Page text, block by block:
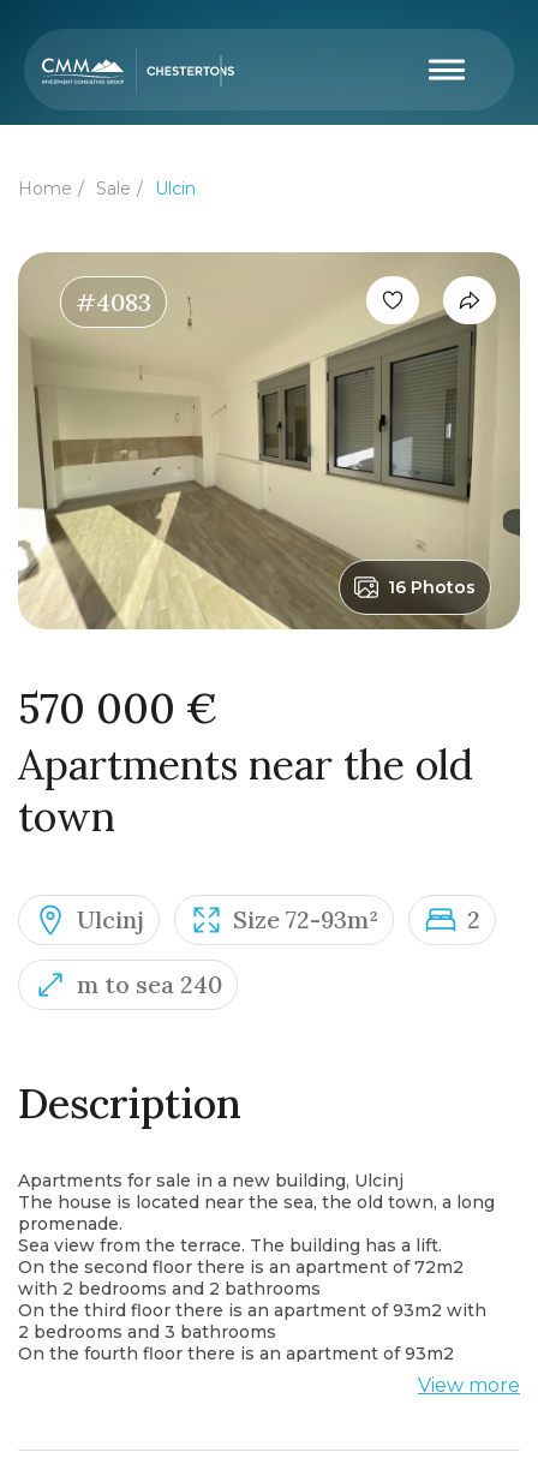
Home Sale Ulcin
#4083
16 Photos
570 000 €
Apartments near the old
town
Ulcinj Size 72-93m² 2
m to sea 240
Description
Apartments for sale in a new building, Ulcinj
The house is located near the sea, the old town, a long
promenade.
Sea view from the terrace. The building has a lift.
On the second floor there is an apartment of 72m2
with 2 bedrooms and 2 bathrooms
On the third floor there is an apartment of 93m2 with
2 bedrooms and 3 bathrooms
On the fourth floor there is an apartment of 93m2
View more